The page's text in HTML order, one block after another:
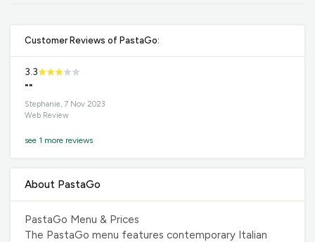
Customer Reviews of PastaGo:
3.3
""
Stephanie, 7 Nov 2023
Web Review
see 1 more reviews
About PastaGo
PastaGo Menu & Prices
The PastaGo menu features contemporary Italian